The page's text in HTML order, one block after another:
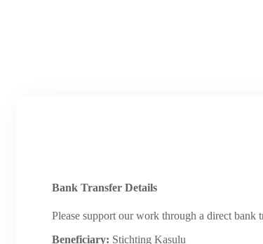
Bank Transfer Details
Please support our work through a direct bank
Beneficiary: Stichting Kasulu